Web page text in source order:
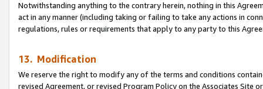
Notwithstanding anything to the contrary herein, nothing in this
act in any manner (including taking or failing to take any actions in
regulations, rules or requirements that apply to any party to this
13. Modification
We reserve the right to modify any of the terms and conditions
revised Agreement, or revised Program Policy on the Associates